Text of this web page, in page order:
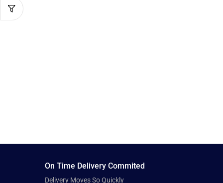
On Time Delivery Commited
Delivery Moves So Quickly